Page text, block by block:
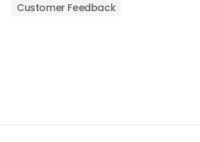
Customer Feedback